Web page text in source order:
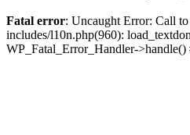
Fatal error: Uncaught Error: Call
includes/l10n.php(960):
WP_Fatal_Error_Handler-